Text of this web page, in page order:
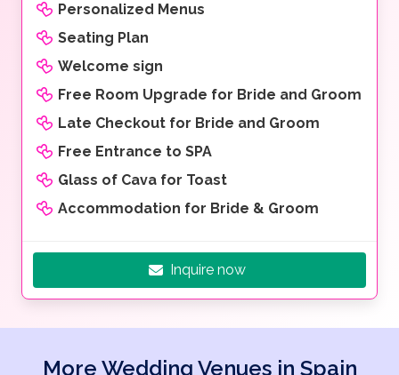
Personalized Menus
Seating Plan
Welcome sign
Free Room Upgrade for Bride and Groom
Late Checkout for Bride and Groom
Free Entrance to SPA
Glass of Cava for Toast
Accommodation for Bride & Groom
Inquire now
More Wedding Venues in Spain